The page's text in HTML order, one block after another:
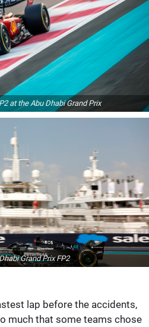
at the Abu Dhabi Grand Prix
Grand Prix FP2
lap before the accidents,
much that some teams chose